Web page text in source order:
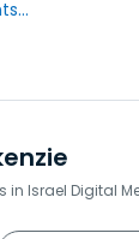
in Israel Digital